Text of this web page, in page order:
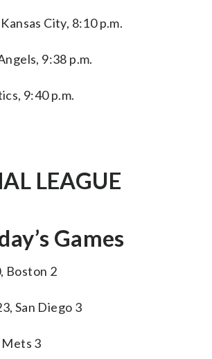
City, 8:10 p.m.
9:38 p.m.
9:40 p.m.
LEAGUE
Games
Boston 2
San Diego 3
Mets 3